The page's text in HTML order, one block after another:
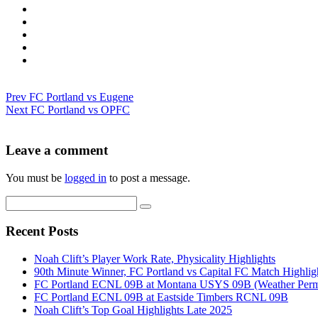
Prev FC Portland vs Eugene
Next FC Portland vs OPFC
Leave a comment
You must be logged in to post a message.
Recent Posts
Noah Clift’s Player Work Rate, Physicality Highlights
90th Minute Winner, FC Portland vs Capital FC Match
FC Portland ECNL 09B at Montana USYS 09B (Weather
FC Portland ECNL 09B at Eastside Timbers RCNL 09B
Noah Clift’s Top Goal Highlights Late 2025